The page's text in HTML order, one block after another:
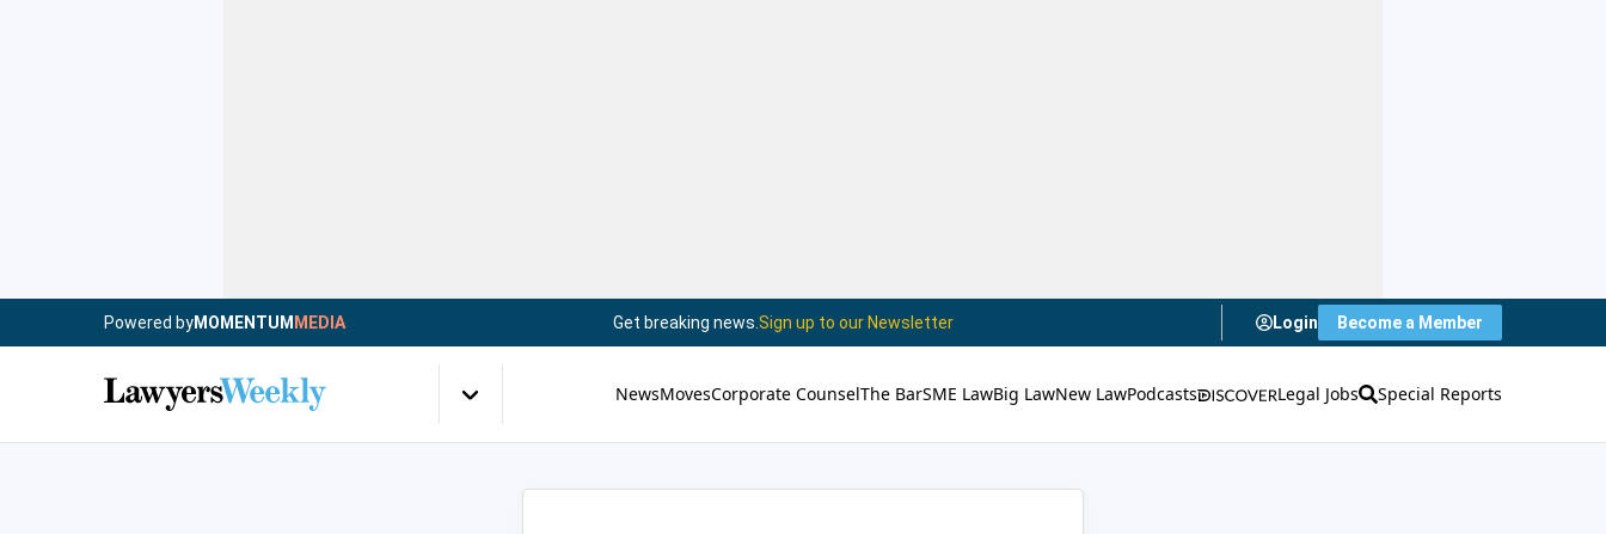
Powered byMOMENTUM MEDIA Get breaking news. Sign up to our Newsletter Login Become a Member
NewsMovesCorporate CounselThe BarSME LawBig LawNew LawPodcasts Legal Jobs Special Reports